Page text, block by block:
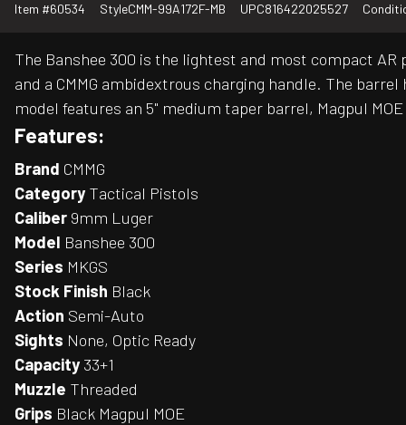
Item #60534 StyleCMM-99A172F-MB UPC816422025527
The Banshee 300 is the lightest and most compact
and a CMMG ambidextrous charging handle. The
model features an 5" medium taper barrel, Magpul
Features:
Brand CMMG
Category Tactical Pistols
Caliber 9mm Luger
Model Banshee 300
Series MKGS
Stock Finish Black
Action Semi-Auto
Sights None, Optic Ready
Capacity 33+1
Muzzle Threaded
Grips Black Magpul MOE